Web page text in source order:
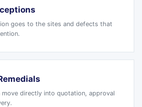
goes to the sites and defects that
move directly into quotation, approval